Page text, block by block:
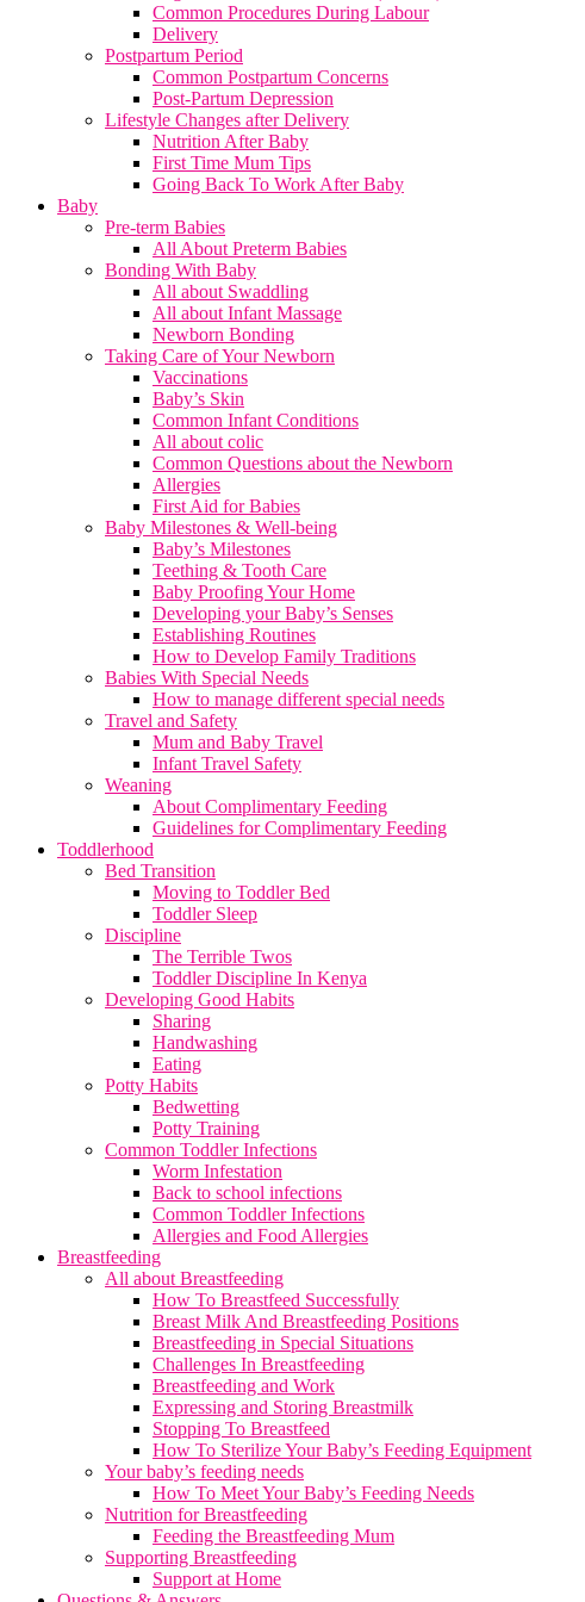
Common Procedures During Labour
Delivery
Postpartum Period
Common Postpartum Concerns
Post-Partum Depression
Lifestyle Changes after Delivery
Nutrition After Baby
First Time Mum Tips
Going Back To Work After Baby
Baby
Pre-term Babies
All About Preterm Babies
Bonding With Baby
All about Swaddling
All about Infant Massage
Newborn Bonding
Taking Care of Your Newborn
Vaccinations
Baby’s Skin
Common Infant Conditions
All about colic
Common Questions about the Newborn
Allergies
First Aid for Babies
Baby Milestones & Well-being
Baby’s Milestones
Teething & Tooth Care
Baby Proofing Your Home
Developing your Baby’s Senses
Establishing Routines
How to Develop Family Traditions
Babies With Special Needs
How to manage different special needs
Travel and Safety
Mum and Baby Travel
Infant Travel Safety
Weaning
About Complimentary Feeding
Guidelines for Complimentary Feeding
Toddlerhood
Bed Transition
Moving to Toddler Bed
Toddler Sleep
Discipline
The Terrible Twos
Toddler Discipline In Kenya
Developing Good Habits
Sharing
Handwashing
Eating
Potty Habits
Bedwetting
Potty Training
Common Toddler Infections
Worm Infestation
Back to school infections
Common Toddler Infections
Allergies and Food Allergies
Breastfeeding
All about Breastfeeding
How To Breastfeed Successfully
Breast Milk And Breastfeeding Positions
Breastfeeding in Special Situations
Challenges In Breastfeeding
Breastfeeding and Work
Expressing and Storing Breastmilk
Stopping To Breastfeed
How To Sterilize Your Baby’s Feeding Equipment
Your baby’s feeding needs
How To Meet Your Baby’s Feeding Needs
Nutrition for Breastfeeding
Feeding the Breastfeeding Mum
Supporting Breastfeeding
Support at Home